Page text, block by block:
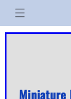
Skip to
content
Miniature